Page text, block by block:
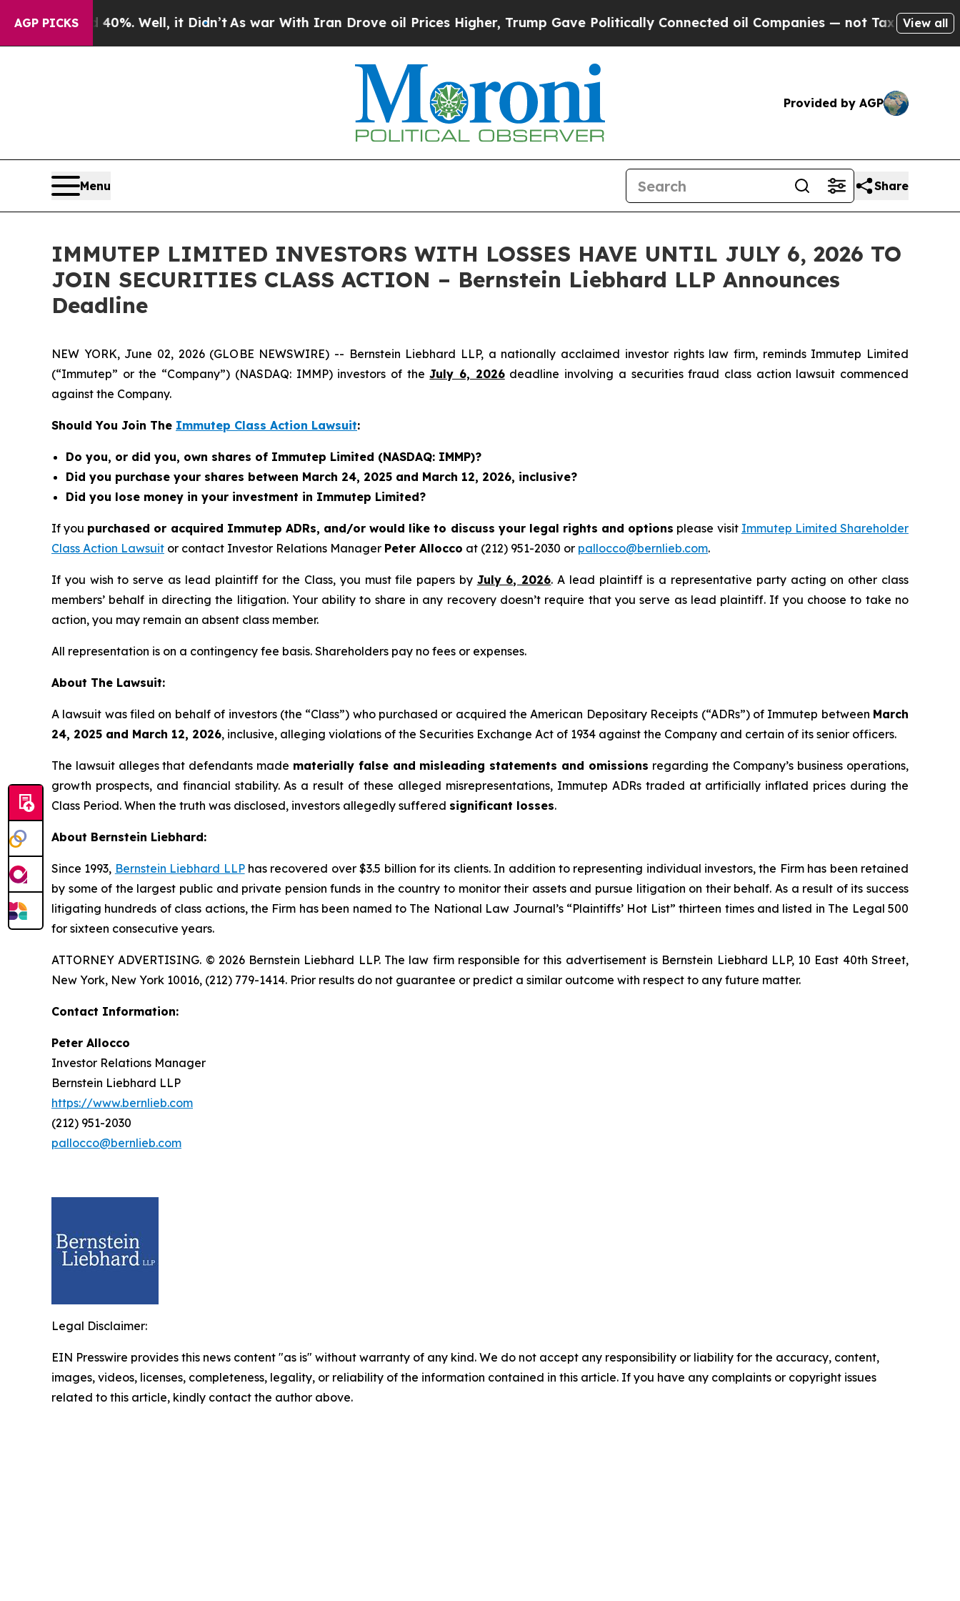
AGP PICKS
40%. Well, it Didn’t As war With Iran Drove oil Prices Higher, Trump Gave Politically Connected oil Companies — not Taxpayers — theView all
Provided by AGP
Menu Share
IMMUTEP LIMITED INVESTORS WITH LOSSES HAVE UNTIL JULY 6, 2026 TO
JOIN SECURITIES CLASS ACTION – Bernstein Liebhard LLP Announces
Deadline
NEW YORK, June 02, 2026 (GLOBE NEWSWIRE) -- Bernstein Liebhard LLP, a nationally acclaimed investor rights law firm, reminds Immutep Limited
(“Immutep” or the “Company”) (NASDAQ: IMMP) investors of theJuly 6, 2026deadline involving a securities fraud class action lawsuit commenced
against the Company.
Should You Join The Immutep Class Action Lawsuit:
Do you, or did you, own shares of Immutep Limited (NASDAQ: IMMP)?
Did you purchase your shares between March 24, 2025 and March 12, 2026, inclusive?
Did you lose money in your investment in Immutep Limited?
If you purchased or acquired Immutep ADRs, and/or would like to discuss your legal rights and options please visit Immutep Limited Shareholder
Class Action Lawsuit or contact Investor Relations Manager Peter Allocco at (212) 951-2030 or pallocco@bernlieb.com.
If you wish to serve as lead plaintiff for the Class, you must file papers by July 6, 2026. A lead plaintiff is a representative party acting on other class
members’ behalf in directing the litigation. Your ability to share in any recovery doesn’t require that you serve as lead plaintiff. If you choose to take no
action, you may remain an absent class member.
All representation is on a contingency fee basis. Shareholders pay no fees or expenses.
About The Lawsuit:
A lawsuit was filed on behalf of investors (the “Class”) who purchased or acquired the American Depositary Receipts (“ADRs”) of Immutep between March
24, 2025 and March 12, 2026, inclusive, alleging violations of the Securities Exchange Act of 1934 against the Company and certain of its senior officers.
The lawsuit alleges that defendants made materially false and misleading statements and omissions regarding the Company’s business operations,
growth prospects, and financial stability. As a result of these alleged misrepresentations, Immutep ADRs traded at artificially inflated prices during the
Class Period. When the truth was disclosed, investors allegedly suffered significant losses.
About Bernstein Liebhard:
Since 1993, Bernstein Liebhard LLPhas recovered over $3.5 billion for its clients. In addition to representing individual investors, the Firm has been retained
by some of the largest public and private pension funds in the country to monitor their assets and pursue litigation on their behalf. As a result of its success
litigating hundreds of class actions, the Firm has been named to The National Law Journal’s “Plaintiffs’ Hot List” thirteen times and listed in The Legal 500
for sixteen consecutive years.
ATTORNEY ADVERTISING. © 2026 Bernstein Liebhard LLP. The law firm responsible for this advertisement is Bernstein Liebhard LLP, 10 East 40th Street,
New York, New York 10016, (212) 779-1414. Prior results do not guarantee or predict a similar outcome with respect to any future matter.
Contact Information:
Peter Allocco
Investor Relations Manager
Bernstein Liebhard LLP
https://www.bernlieb.com
(212) 951-2030
pallocco@bernlieb.com
Legal Disclaimer:
EIN Presswire provides this news content "as is" without warranty of any kind. We do not accept any responsibility or liability for the accuracy, content,
images, videos, licenses, completeness, legality, or reliability of the information contained in this article. If you have any complaints or copyright issues
related to this article, kindly contact the author above.